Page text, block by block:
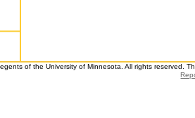
of the University of Minnesota. All rights reserved.